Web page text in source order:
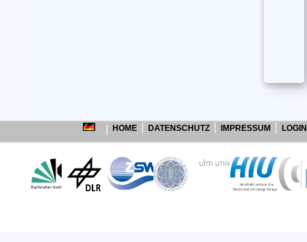
HOME DATENSCHUTZ IMPRESSUM LOGIN